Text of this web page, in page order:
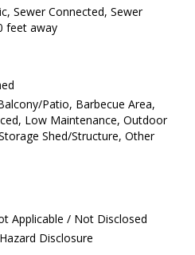
Sewer Connected, Sewer
feet away
Patio, Barbecue Area,
Low Maintenance, Outdoor
Shed/Structure, Other
Applicable / Not Disclosed
Disclosure